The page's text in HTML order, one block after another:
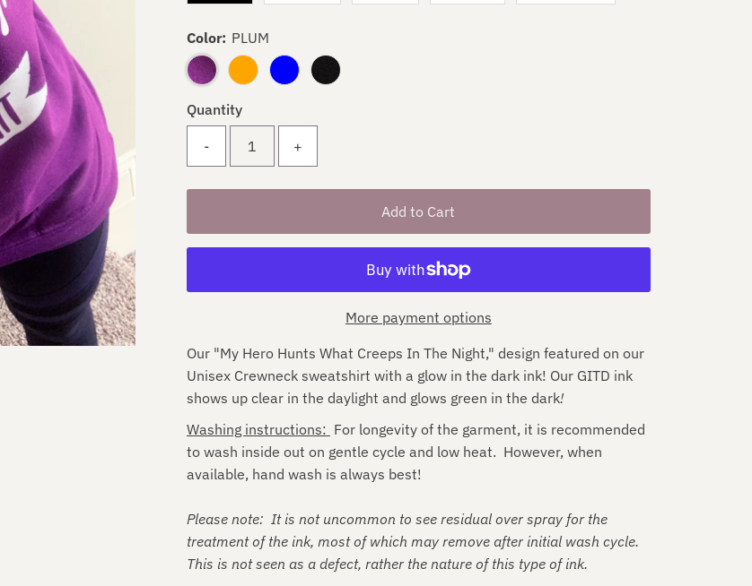
Color: PLUM
Quantity
- +
More payment options
Our "My Hero Hunts What Creeps In The Night," design featured on our
Unisex Crewneck sweatshirt with a glow in the dark ink! Our GITD ink
shows up clear in the daylight and glows green in the dark!
Washing instructions: For longevity of the garment, it is recommended
to wash inside out on gentle cycle and low heat. However, when
available, hand wash is always best!
Please note: It is not uncommon to see residual over spray for the
treatment of the ink, most of which may remove after initial wash cycle.
This is not seen as a defect, rather the nature of this type of ink.